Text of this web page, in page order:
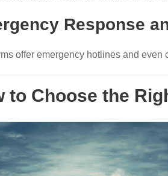
Response
offer emergency hotlines and
to Choose the